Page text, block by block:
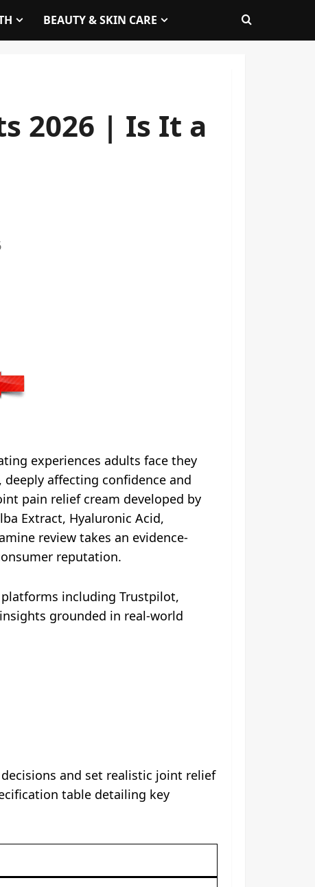
BEAUTY & SKIN CARE
2026 | Is It a
experiences adults face they
affecting confidence and
pain relief cream developed by
Extract, Hyaluronic Acid,
review takes an evidence-
reputation.
including Trustpilot,
grounded in real-world
and set realistic joint relief
table detailing key